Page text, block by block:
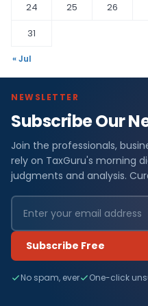
24
25 26
31
« Jul
NEWSLETTER
Subscribe Our
Join the professionals,
rely on TaxGuru's morning
judgments and analysis.
Subscribe Free
No spam, ever One-click